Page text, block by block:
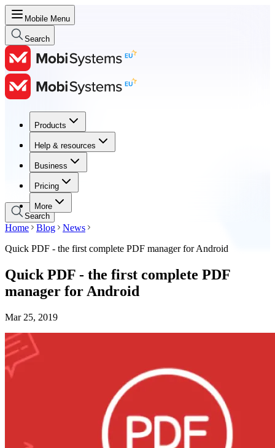
Mobile Menu
Search
Products
Help & resources
Business
Pricing
More
Products
Help & resources
Business
Pricing
Search
Home Blog
News
Quick PDF - the first complete PDF manager for Android
Quick PDF - the first complete PDF
manager for Android
Mar 25, 2019